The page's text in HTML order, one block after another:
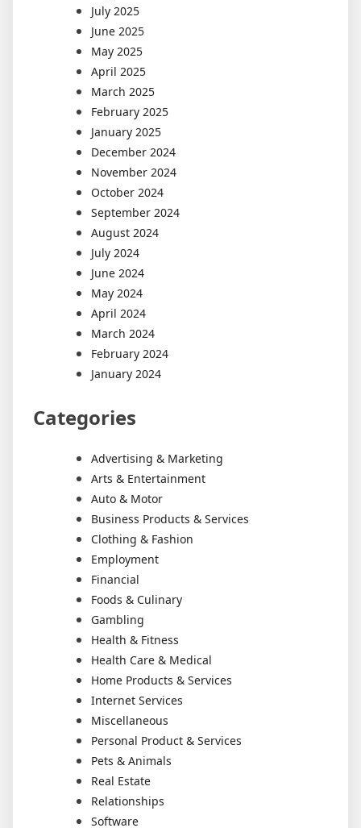
July 2025
June 2025
May 2025
April 2025
March 2025
February 2025
January 2025
December 2024
November 2024
October 2024
September 2024
August 2024
July 2024
June 2024
May 2024
April 2024
March 2024
February 2024
January 2024
Categories
Advertising & Marketing
Arts & Entertainment
Auto & Motor
Business Products & Services
Clothing & Fashion
Employment
Financial
Foods & Culinary
Gambling
Health & Fitness
Health Care & Medical
Home Products & Services
Internet Services
Miscellaneous
Personal Product & Services
Pets & Animals
Real Estate
Relationships
Software